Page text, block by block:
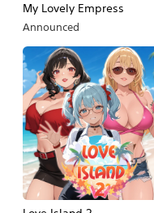
My Lovely Empress
Announced